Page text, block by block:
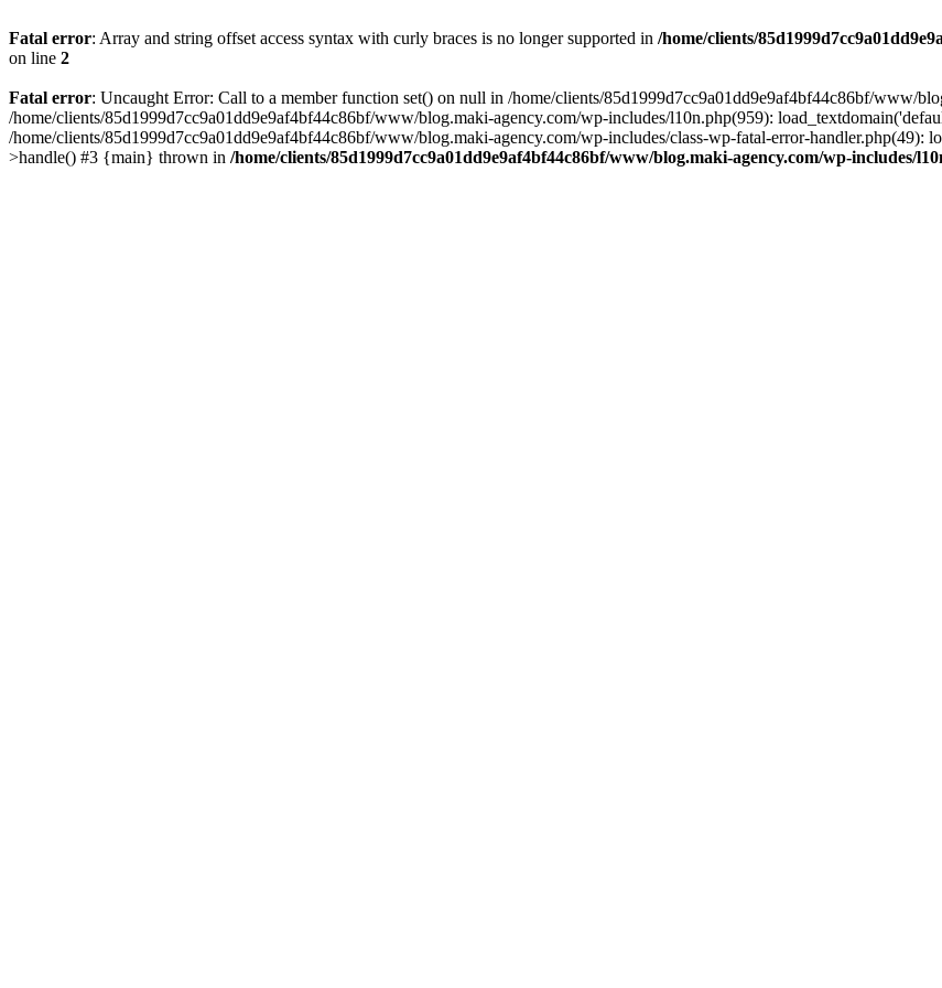
Fatal error: Array and string offset access syntax with curly braces is no longer supported in /home/clients/
on line 2
Fatal error: Uncaught Error: Call to a member function set() on null in /home/clients/85d1999d7cc9a01dd9e9af4bf44c86bf/www/
/home/clients/85d1999d7cc9a01dd9e9af4bf44c86bf/www/blog.maki-agency.com/wp-includes/l10n.php(959):
/home/clients/85d1999d7cc9a01dd9e9af4bf44c86bf/www/blog.maki-agency.com/wp-includes/class-wp-fatal-error-
>handle() #3 {main} thrown in /home/clients/85d1999d7cc9a01dd9e9af4bf44c86bf/www/blog.maki-agency.com/wp-includes/